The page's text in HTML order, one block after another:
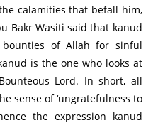
calamities that befall him,
Bakr Wasiti said that kanud
of Allah for sinful
is the one who looks at
Lord. In short, all
sense of ‘ungratefulness to
the expression kanud